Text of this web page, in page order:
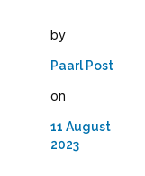
by
Paarl Post
on
11 August
2023